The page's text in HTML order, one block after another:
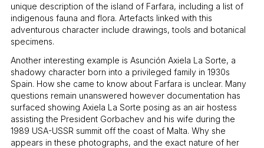
unique description of the island of Farfara, including a list of
indigenous fauna and flora. Artefacts linked with this
adventurous character include drawings, tools and botanical
specimens.
Another interesting example is Asunción Axiela La Sorte, a
shadowy character born into a privileged family in 1930s
Spain. How she came to know about Farfara is unclear. Many
questions remain unanswered however documentation has
surfaced showing Axiela La Sorte posing as an air hostess
assisting the President Gorbachev and his wife during the
1989 USA-USSR summit off the coast of Malta. Why she
appears in these photographs, and the exact nature of her